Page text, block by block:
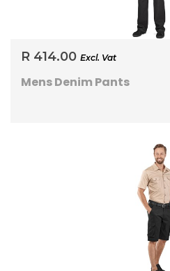
R 414.00 Excl. Vat
Mens Denim Pants